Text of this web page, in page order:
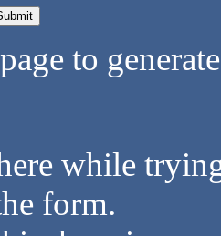
to
while
form.